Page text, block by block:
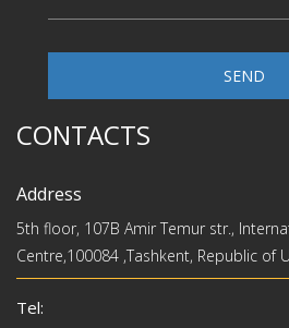
SEND
CONTACTS
Address
5th floor, 107B Amir Temur str.,
Centre,100084 ,Tashkent, Republic of
Tel: